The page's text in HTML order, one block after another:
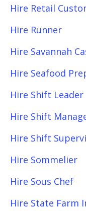
Hire Retail
Hire Runner
Hire Savannah
Hire Seafood
Hire Shift Leader
Hire Shift
Hire Shift
Hire Sommelier
Hire Sous Chef
Hire State Farm